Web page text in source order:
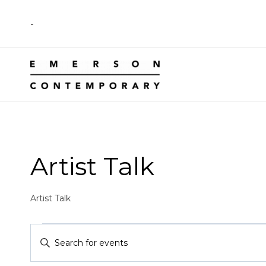
content
-
Artist Talk
Artist Talk
Events
Events
Enter
Keyword.